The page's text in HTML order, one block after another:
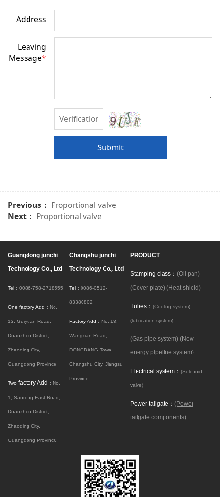
Address
Leaving
Message*
Submit
Previous： Proportional valve
Next： Proportional valve
Guangdong junchi
Technology Co., Ltd
Tel： 0086-758-2718555
One factory Add： No.
13, Guiyuan Road,
Duanzhou District,
Zhaoqing City,
Guangdong Province
Two factory Add ： No.
1, Sanrong East Road,
Duanzhou District,
Zhaoqing City,
Guangdong Province
Changshu junchi
TechnologyCo., Ltd
Tel： 0086-0512-
83380802
Factory Add： No. 18,
Wangxian Road,
DONGBANG Town,
Changshu City, Jiangsu
Province
PRODUCT
Stamping class： (Oil pan)
(Cover plate) (Heat shield)
Tubes： (Cooling system)
(lubrication system)
(Gas pipe system) (New
energy pipeline system)
Electrical system： (Solenoid
valve)
Power tailgate： (Power
tailgate components)